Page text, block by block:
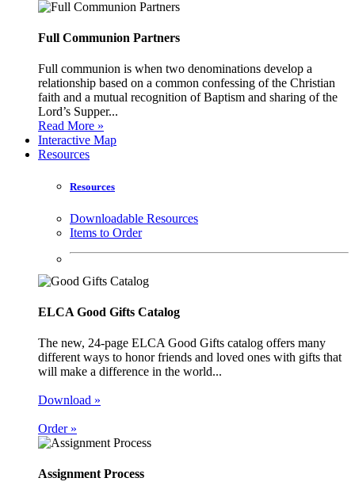
Full Communion Partners
Full communion is when two denominations develop a
relationship based on a common confessing of the Christian
faith and a mutual recognition of Baptism and sharing of the
Lord’s Supper...
Read More »
Interactive Map
Resources
Resources
Downloadable Resources
Items to Order
ELCA Good Gifts Catalog
The new, 24-page ELCA Good Gifts catalog offers many
different ways to honor friends and loved ones with gifts that
will make a difference in the world...
Download »
Order »
Assignment Process